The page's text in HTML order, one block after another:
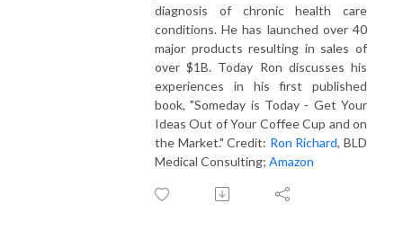
diagnosis of chronic health care
conditions. He has launched over 40
major products resulting in sales of
over $1B. Today Ron discusses his
experiences in his first published
book, "Someday is Today - Get Your
Ideas Out of Your Coffee Cup and on
the Market." Credit: Ron Richard, BLD
Medical Consulting; Amazon